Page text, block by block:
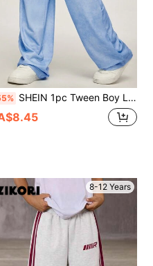
SHEIN 1pc Tween Boy Loose Straight Leg Pants,Blue Autumn Casual School Back-To-School Boys Solid Color Wide Leg Pants,Elastic Waist,Letter Print Detail
8-12 Years